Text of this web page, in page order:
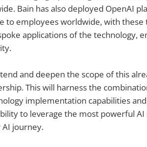
Bain has also deployed OpenAI
to employees worldwide, with these
applications of the technology,
and deepen the scope of this
This will harness the
implementation capabilities
to leverage the most powerful
AI journey.